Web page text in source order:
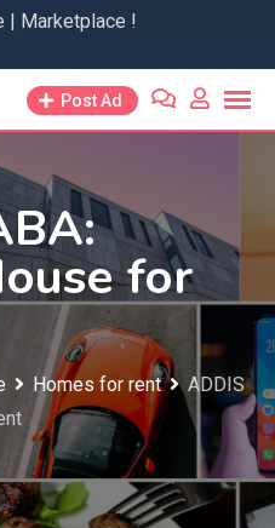
| Marketplace !
Post Ad
for
Homes for rent
ADDIS